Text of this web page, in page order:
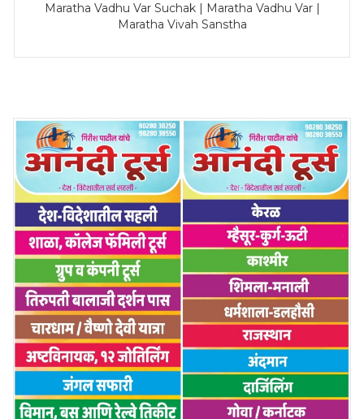
Maratha Vadhu Var Suchak | Maratha Vadhu Var |
Maratha Vivah Sanstha